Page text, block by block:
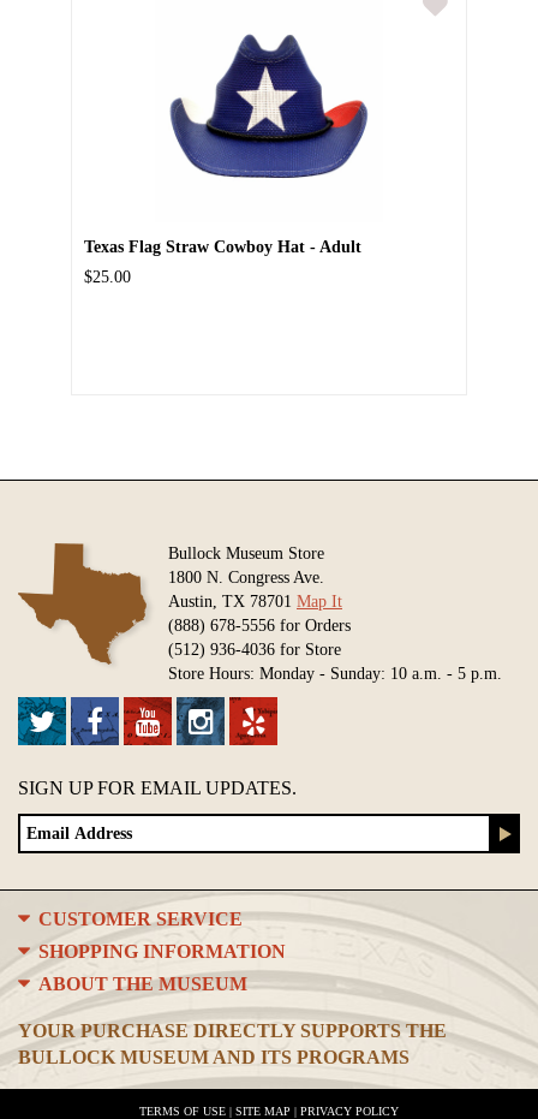
Texas Flag Straw Cowboy Hat - Adult
$25.00
Bullock Museum Store
1800 N. Congress Ave.
Austin, TX 78701 Map It
(888) 678-5556 for Orders
(512) 936-4036 for Store
Store Hours: Monday - Sunday: 10 a.m. - 5 p.m.
SIGN UP FOR EMAIL UPDATES.
CUSTOMER SERVICE
SHOPPING INFORMATION
ABOUT THE MUSEUM
YOUR PURCHASE DIRECTLY SUPPORTS THE
BULLOCK MUSEUM AND ITS PROGRAMS
TERMS OF USE | SITE MAP | PRIVACY POLICY